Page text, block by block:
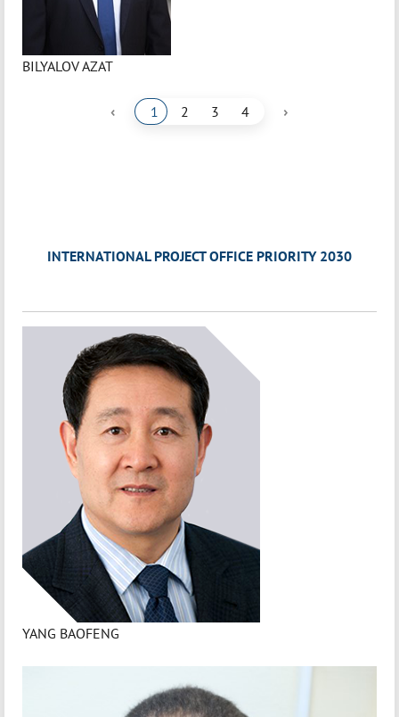
BILYALOV AZAT
‹ 1 2 3 4 ›
INTERNATIONAL PROJECT OFFICE PRIORITY 2030
YANG BAOFENG